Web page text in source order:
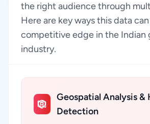
the right audience through
Here are key ways this data
competitive edge in the Indian
industry.
Geospatial Analysis &
Detection